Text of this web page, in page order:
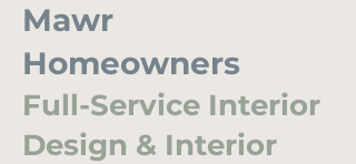
Mawr
Homeowners
Full-Service Interior
Design & Interior